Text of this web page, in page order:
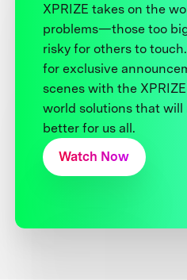
XPRIZE takes on the
problems—those too
risky for others to
for exclusive
scenes with the
world solutions that will
better for us all.
Watch Now